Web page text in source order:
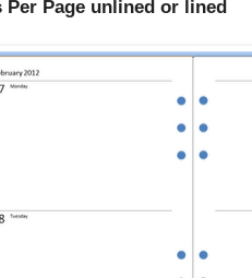
Per Page unlined or lined